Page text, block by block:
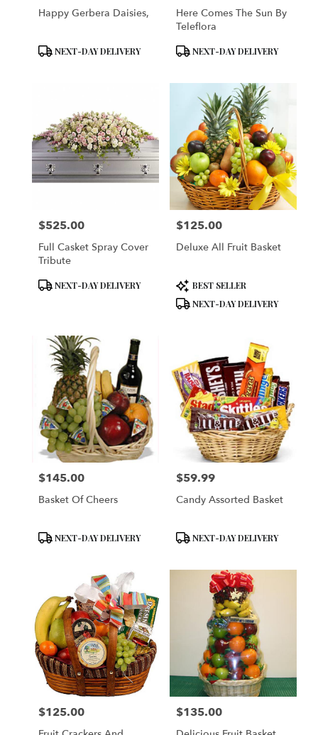
Happy Gerbera Daisies,
Product
NEXT-DAY DELIVERY
Here Comes The Sun By
Teleflora
Product
NEXT-DAY DELIVERY
Price:
$525.00
Full Casket Spray Cover
Tribute
Product
NEXT-DAY DELIVERY
Price:
$125.00
Deluxe All Fruit Basket
Product
Tags:
BEST SELLER
NEXT-DAY DELIVERY
Price:
$145.00
Basket Of Cheers
Product
NEXT-DAY DELIVERY
Price:
$59.99
Candy Assorted Basket
Product
NEXT-DAY DELIVERY
Price:
$125.00 Price:
$135.00